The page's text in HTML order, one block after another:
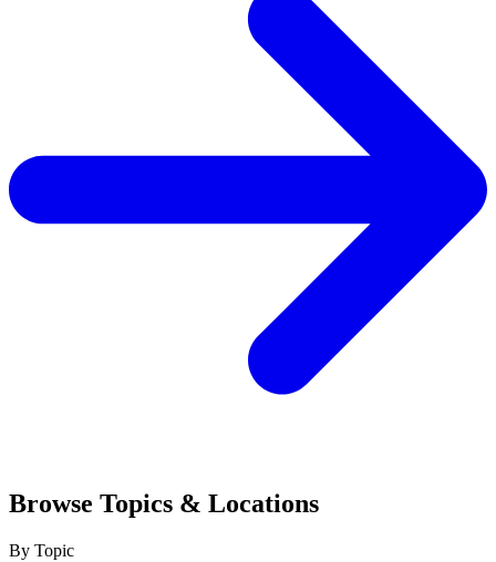
Browse Topics & Locations
By Topic